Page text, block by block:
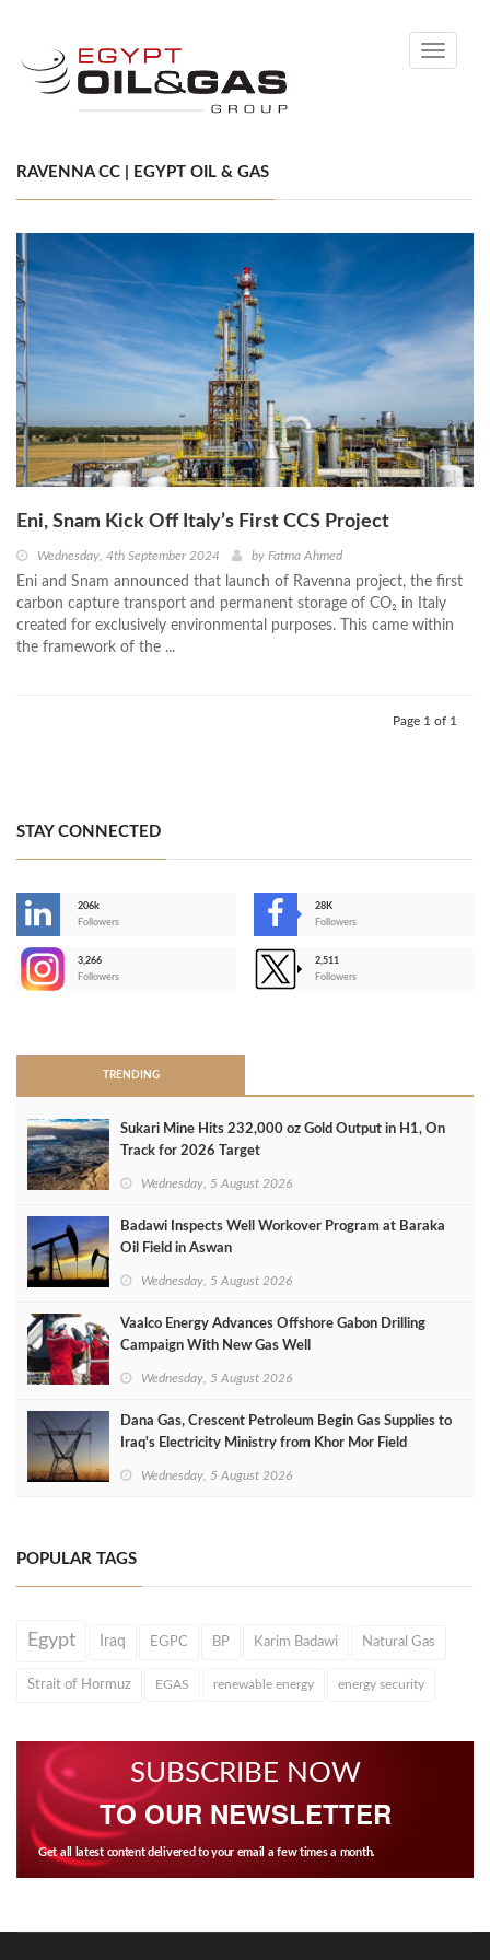
Toggle
RAVENNA CC | EGYPT OIL & GAS
Eni, Snam Kick Off Italy’s First CCS Project
Wednesday, 4th September 2024 by Fatma Ahmed
Eni and Snam announced that launch of Ravenna project, the first
carbon capture transport and permanent storage of CO₂ in Italy
created for exclusively environmental purposes. This came within
the framework of the ...
Page 1 of 1
STAY CONNECTED
206k
Followers
28K
Followers
3,266
Followers
2,511
Followers
TRENDING
Sukari Mine Hits 232,000 oz Gold Output in H1, On
Track for 2026 Target
Wednesday, 5 August 2026
Badawi Inspects Well Workover Program at Baraka
Oil Field in Aswan
Wednesday, 5 August 2026
Vaalco Energy Advances Offshore Gabon Drilling
Campaign With New Gas Well
Wednesday, 5 August 2026
Dana Gas, Crescent Petroleum Begin Gas Supplies to
Iraq's Electricity Ministry from Khor Mor Field
Wednesday, 5 August 2026
POPULAR TAGS
Egypt Iraq EGPC BP Karim Badawi Natural Gas
Strait of Hormuz EGAS renewable energy energy security
SUBSCRIBE NOW
TO OUR NEWSLETTER
Get all latest content delivered to your email a few times a month.